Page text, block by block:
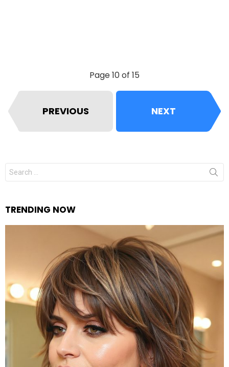
Page 10 of 15
PREVIOUS NEXT
Search
for:
TRENDING NOW